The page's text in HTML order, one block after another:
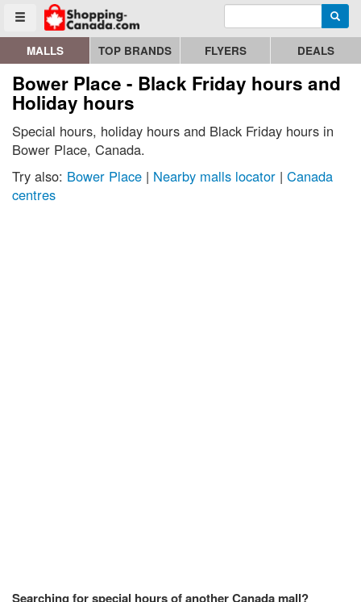
Toggle menu
Go to homepage - click to logo image Enter search query
MALLS TOP BRANDS FLYERS DEALS
Bower Place - Black Friday hours and
Holiday hours
Special hours, holiday hours and Black Friday hours in
Bower Place, Canada.
Try also: Bower Place | Nearby malls locator | Canada
centres
Searching for special hours of another Canada mall?